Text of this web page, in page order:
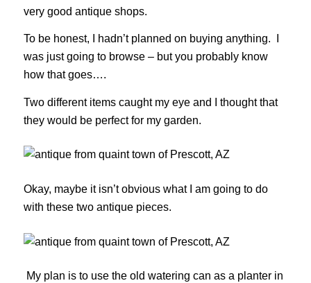
very good antique shops.
To be honest, I hadn’t planned on buying anything. I
was just going to browse – but you probably know
how that goes….
Two different items caught my eye and I thought that
they would be perfect for my garden.
Okay, maybe it isn’t obvious what I am going to do
with these two antique pieces.
My plan is to use the old watering can as a planter in